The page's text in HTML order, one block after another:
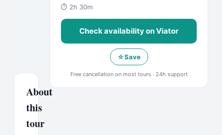
About
this
tour
⏱ 2h 30m
Check availability onViator
☆Save
Free cancellation on most tours · 24h support